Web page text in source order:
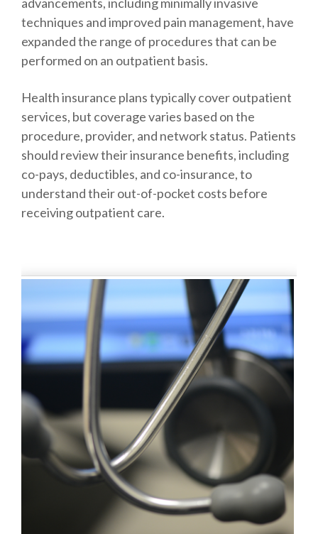
techniques and improved pain management, have
expanded the range of procedures that can be
performed on an outpatient basis.
Health insurance plans typically cover outpatient
services, but coverage varies based on the
procedure, provider, and network status. Patients
should review their insurance benefits, including
co-pays, deductibles, and co-insurance, to
understand their out-of-pocket costs before
receiving outpatient care.